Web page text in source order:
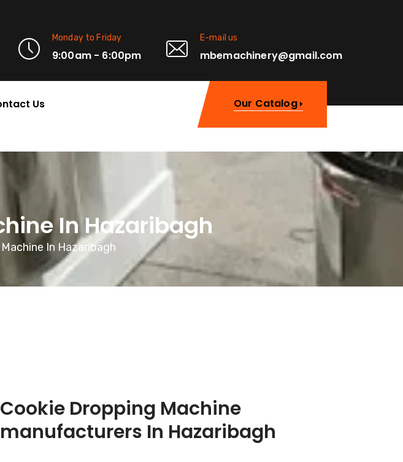
Monday to Friday
9:00am - 6:00pm
E-mail us
mbemachinery@gmail.com
Us Our Catalog
In Hazaribagh
In Hazaribagh
Cookie Dropping Machine
manufacturers In Hazaribagh